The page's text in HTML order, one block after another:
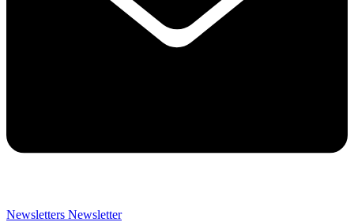
Newsletters Newsletter